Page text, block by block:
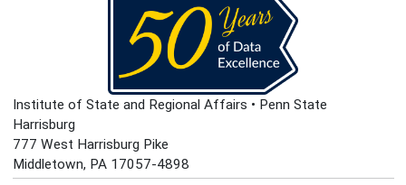
Institute of State and Regional Affairs • Penn State
Harrisburg
777 West Harrisburg Pike
Middletown, PA 17057-4898